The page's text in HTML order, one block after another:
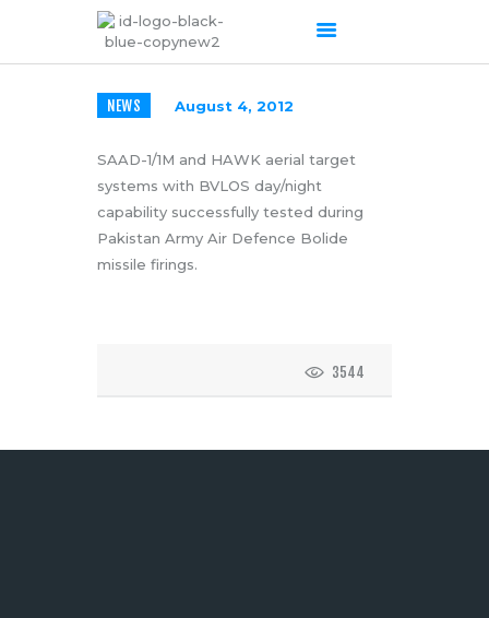
ABOUT US
OUR SERVICES
PRODUCTS PORTFOLIO
CONTACT US
NEWS August 4, 2012
SAAD-1/1M and HAWK aerial target
systems with BVLOS day/night
capability successfully tested during
Pakistan Army Air Defence Bolide
missile firings.
3544